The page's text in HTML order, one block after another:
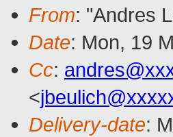
From: "Andres
Date: Mon, 19
Cc:
<
Delivery-date: